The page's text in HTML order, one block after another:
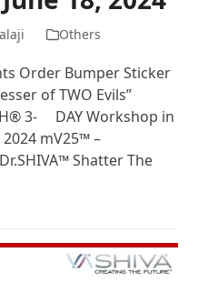
Others
Order Bumper Sticker
of TWO Evils”
3- DAY Workshop in
mV25™ –
Shatter The